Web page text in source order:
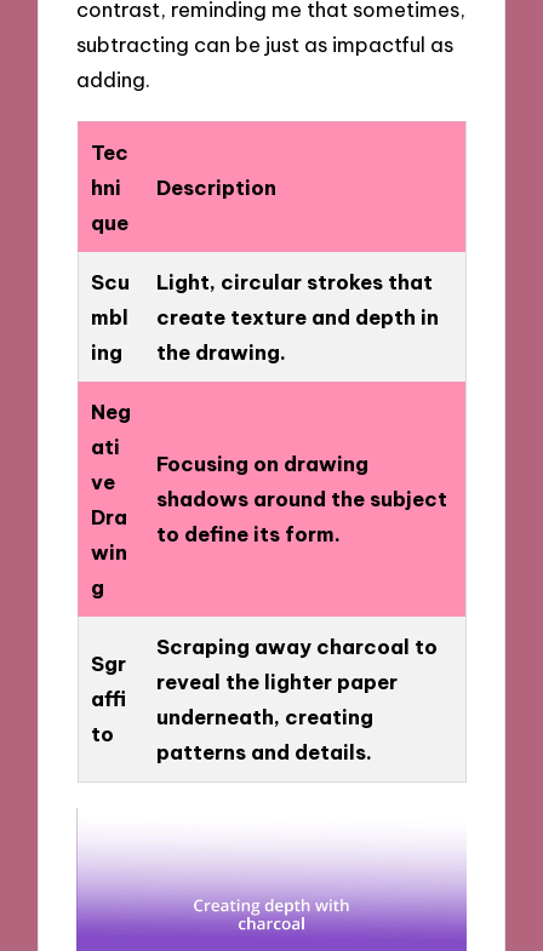
contrast, reminding me that sometimes,
subtracting can be just as impactful as
adding.
Tec
hni
que
Description
Scu
mbl
ing
Light, circular strokes that
create texture and depth in
the drawing.
Neg
ati
ve
Dra
win
g
Focusing on drawing
shadows around the subject
to define its form.
Sgr
affi
to
Scraping away charcoal to
reveal the lighter paper
underneath, creating
patterns and details.